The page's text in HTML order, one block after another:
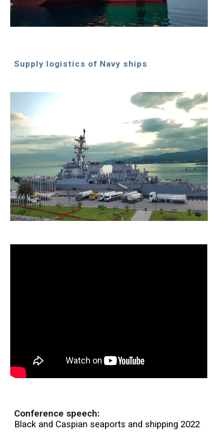
Supply logistics of Navy ships
Conference speech:
Black and Caspian seaports and shipping 2022